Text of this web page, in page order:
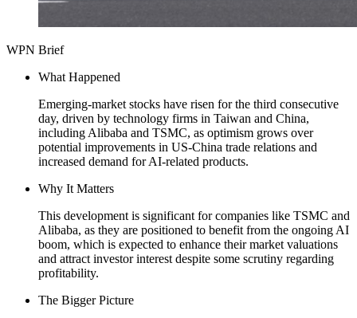
WPN Brief
What Happened
Emerging-market stocks have risen for the third consecutive
day, driven by technology firms in Taiwan and China,
including Alibaba and TSMC, as optimism grows over
potential improvements in US-China trade relations and
increased demand for AI-related products.
Why It Matters
This development is significant for companies like TSMC and
Alibaba, as they are positioned to benefit from the ongoing AI
boom, which is expected to enhance their market valuations
and attract investor interest despite some scrutiny regarding
profitability.
The Bigger Picture